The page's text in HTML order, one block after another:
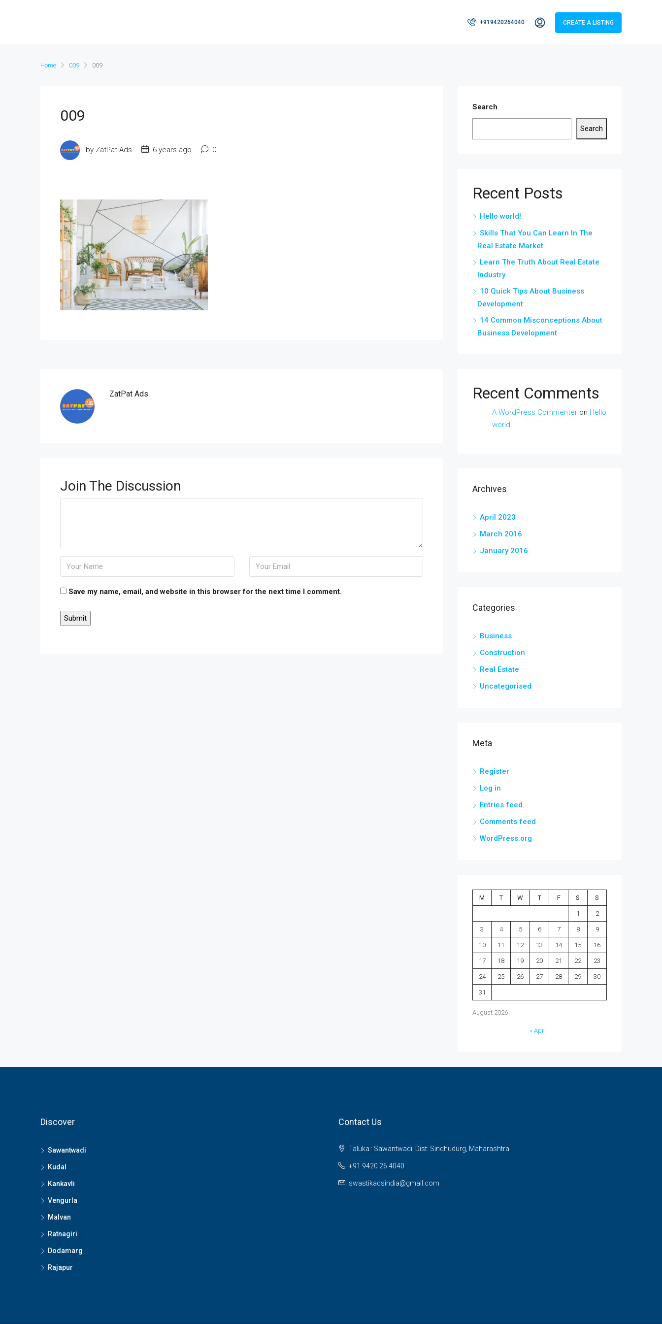
+919420264040 CREATE A LISTING
Home 009 009
009
by ZatPat Ads 6 years ago 0
ZatPat Ads
Join The Discussion
Save my name, email, and website in this browser for the next time I comment.
Search
Search
Recent Posts
Hello world!
Skills That You Can Learn In The
Real Estate Market
Learn The Truth About Real Estate
Industry
10 Quick Tips About Business
Development
14 Common Misconceptions About
Business Development
Recent Comments
A WordPress Commenter on Hello
world!
Archives
April 2023
March 2016
January 2016
Categories
Business
Construction
Real Estate
Uncategorised
Meta
Register
Log in
Entries feed
Comments feed
WordPress.org
August 2026
M T W T F S S
1 2
3 4 5 6 7 8 9
10 11 12 13 14 15 16
17 18 19 20 21 22 23
24 25 26 27 28 29 30
31
« Apr
Discover
Sawantwadi
Kudal
Kankavli
Vengurla
Malvan
Ratnagiri
Dodamarg
Rajapur
Contact Us
Taluka : Sawantwadi, Dist: Sindhudurg, Maharashtra
+91 9420 26 4040
swastikadsindia@gmail.com